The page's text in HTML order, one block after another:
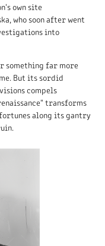
own site
who soon after went
into
something far more
But its sordid
compels
transforms
along its gantry